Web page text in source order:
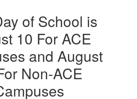
of School is
10 For ACE
and August
Non-ACE